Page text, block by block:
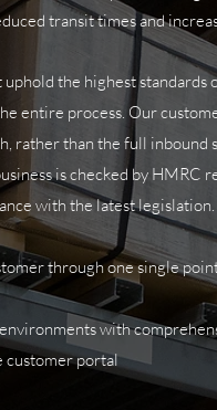
transit times and
the highest
entire process. Our
rather than the full inbound
is checked by HMRC
with the latest legislation.
through one single
with
customer portal